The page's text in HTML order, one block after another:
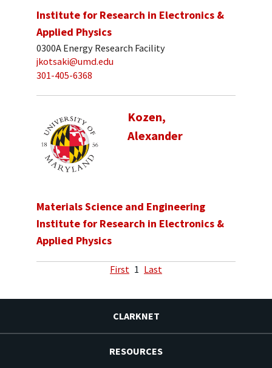
Institute for Research in Electronics &
Applied Physics
0300A Energy Research Facility
jkotsaki@umd.edu
301-405-6368
Kozen,
Alexander
Materials Science and Engineering
Institute for Research in Electronics &
Applied Physics
First 1 Last
CLARKNET
RESOURCES